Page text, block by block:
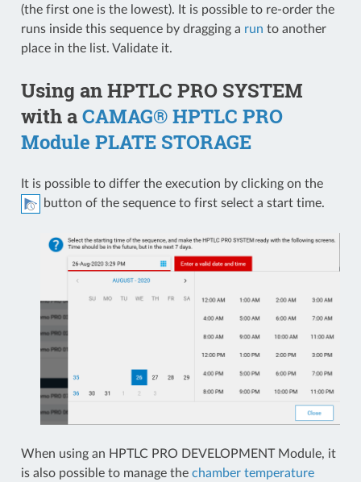
(the first one is the lowest). It is possible to re-order the
runs inside this sequence by dragging a run to another
place in the list. Validate it.
Using an HPTLC PRO SYSTEM
with aCAMAG® HPTLC PRO
Module PLATE STORAGE
It is possible to differ the execution by clicking on the
button of the sequence to first select a start time.
When using an HPTLC PRO DEVELOPMENT Module, it
is also possible to manage the chamber temperature